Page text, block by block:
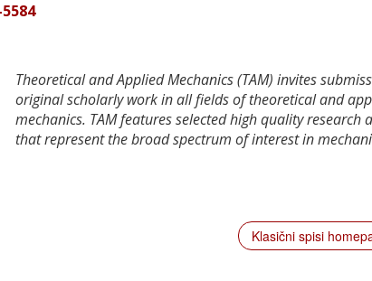
Theoretical and Applied Mechanics (TAM) invites
original scholarly work in all fields of theoretical and
mechanics. TAM features selected high quality research
that represent the broad spectrum of interest in
Klasični spisi